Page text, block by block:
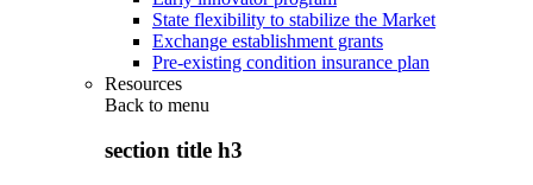
State flexibility to stabilize the Market
Exchange establishment grants
Pre-existing condition insurance plan
Resources
Back to menu
section title h3